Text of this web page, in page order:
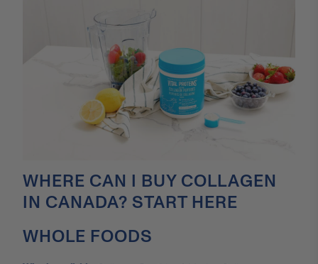
WHERE CAN I BUY COLLAGEN
IN CANADA? START HERE
WHOLE FOODS